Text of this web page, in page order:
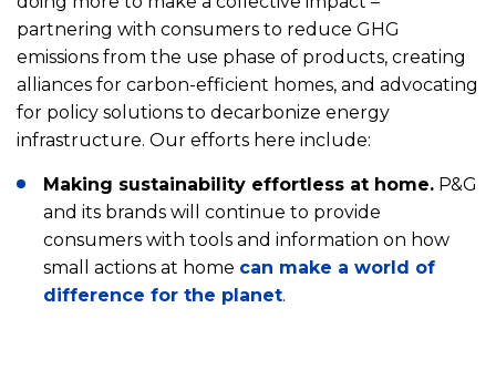
partnering with consumers to reduce GHG
emissions from the use phase of products, creating
alliances for carbon-efficient homes, and advocating
for policy solutions to decarbonize energy
infrastructure. Our efforts here include:
Making sustainability effortless at home. P&G
and its brands will continue to provide
consumers with tools and information on how
small actions at home can make a world of
difference for the planet.